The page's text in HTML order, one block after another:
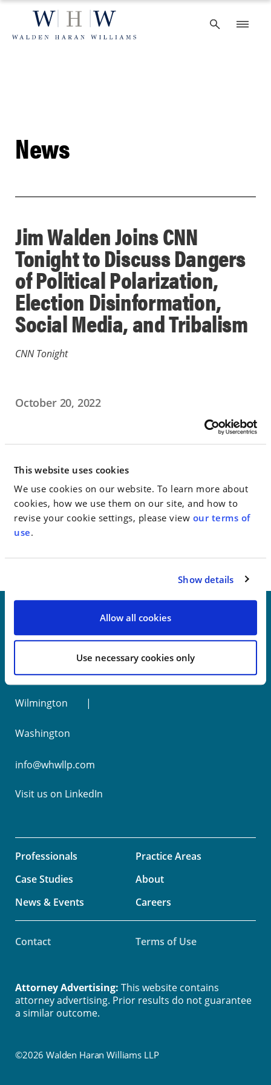
This website uses cookies
We use cookies on our website. To learn more about
cookies, how we use them on our site, and how to
revise your cookie settings, please view our terms of
use.
Show details
Allow all cookies
Use necessary cookies only
content
News
Jim Walden Joins CNN
Tonight to Discuss Dangers
of Political Polarization,
Election Disinformation,
Social Media, and Tribalism
CNN Tonight
October 20, 2022
Go to Full Article
< SEE ALL NEWS
New York
Philadelphia
Wilmington
Washington
info@whwllp.com
Visit us on LinkedIn
Professionals
Practice Areas
Case Studies
About
News & Events
Careers
Contact Terms of Use
©2026 Walden Haran Williams LLP
Attorney Advertising: This website contains
attorney advertising. Prior results do not guarantee
a similar outcome.